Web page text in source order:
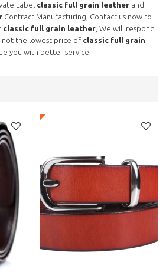
Label classic full grain leather and
Contract Manufacturing, Contact us now to
classic full grain leather , We will respond
not the lowest price of classic full grain
you with better service.